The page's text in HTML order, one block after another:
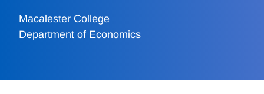
Macalester College
Department of Economics